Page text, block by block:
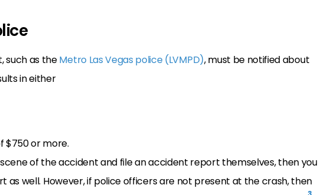
such as theMetro Las Vegas police (LVMPD), must be notified about
in either
$750 or more.
of the accident and file an accident report themselves, then you
as well. However, if police officers are not present at the crash, then